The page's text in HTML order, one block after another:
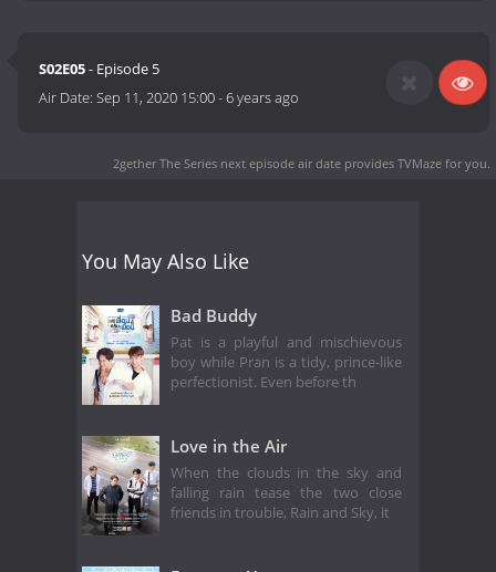
S02E05- Episode 5
Air Date:Sep 11, 2020 15:00-6 years ago
2gether The Series next episode air date provides TVMaze for you.
You May Also Like
Bad Buddy
Pat is a playful and mischievous
boy while Pran is a tidy, prince-like
perfectionist. Even before th
Love in the Air
When the clouds in the sky and
falling rain tease the two close
friends in trouble, Rain and Sky, it